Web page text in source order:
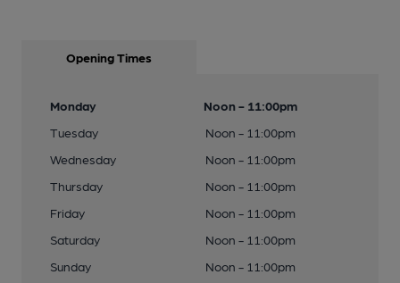
Opening Times
Monday
Noon - 11:00pm
Tuesday
Noon - 11:00pm
Wednesday
Noon - 11:00pm
Thursday
Noon - 11:00pm
Friday
Noon - 11:00pm
Saturday
Noon - 11:00pm
Sunday
Noon - 11:00pm